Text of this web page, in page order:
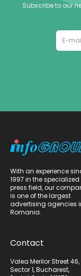
Subscribe to our
With an experience
1997 in the specialized
press field, our
is one of the largest
advertising agencies
Romania.
Contact
Valea Merilor Street 46,
Sector 1, Bucharest,